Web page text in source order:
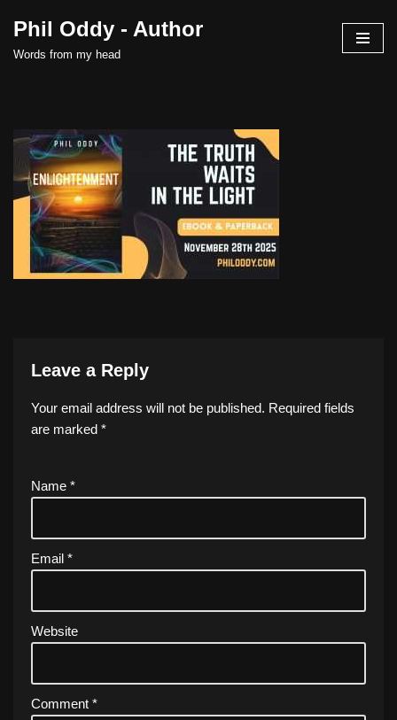
Skip
Phil Oddy - Author
Words from my head
Leave a Reply
Your email address will not be published. Required fields
are marked *
Name *
Email *
Website
Comment *